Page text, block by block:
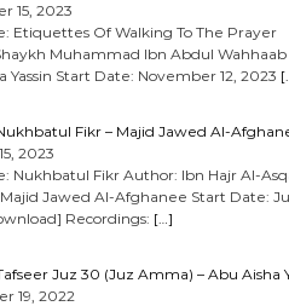
15, 2023
Etiquettes Of Walking To The Prayer
Muhammad Ibn Abdul Wahhaab
Yassin Start Date: November 12, 2023
Fikr – Majid Jawed Al-
2023
Nukhbatul Fikr Author: Ibn Hajr Al-
Jawed Al-Afghanee Start Date:
Recordings: […]
Juz 30 (Juz Amma) – Abu Aisha
19, 2022